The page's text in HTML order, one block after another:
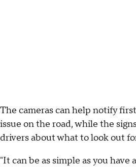
The cameras can help notify
issue on the road, while the
drivers about what to look out
"It can be as simple as you